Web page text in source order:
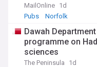
MailOnline 1d
Pubs
Norfolk
Dawah
programme on
sciences
The Peninsula
1d